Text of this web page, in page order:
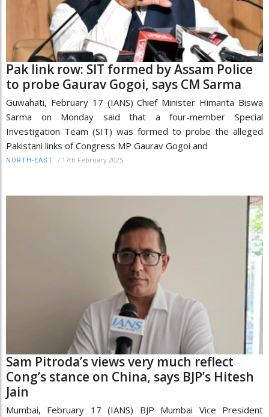
Pak link row: SIT formed by Assam Police
to probe Gaurav Gogoi, says CM Sarma
Guwahati, February 17 (IANS) Chief Minister Himanta Biswa
Sarma on Monday said that a four-member Special
Investigation Team (SIT) was formed to probe the alleged
Pakistani links of Congress MP Gaurav Gogoi and
NORTH-EAST / 17th February 2025
Sam Pitroda’s views very much reflect
Cong’s stance on China, says BJP’s Hitesh
Jain
Mumbai, February 17 (IANS) BJP Mumbai Vice President